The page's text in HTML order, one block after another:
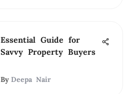
Essential Guide for
Savvy Property Buyers
By Deepa Nair